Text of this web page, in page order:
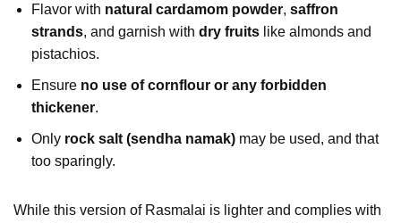
Flavor with natural cardamom powder, saffron
strands, and garnish with dry fruits like almonds and
pistachios.
Ensure no use of cornflour or any forbidden
thickener.
Only rock salt (sendha namak) may be used, and that
too sparingly.
While this version of Rasmalai is lighter and complies with